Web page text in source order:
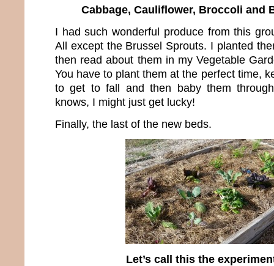
Cabbage, Cauliflower, Broccoli and
I had such wonderful produce from this
All except the Brussel Sprouts. I planted
then read about them in my Vegetable
You have to plant them at the perfect time,
to get to fall and then baby them
knows, I might just get lucky!
Finally, the last of the new beds.
Let’s call this the